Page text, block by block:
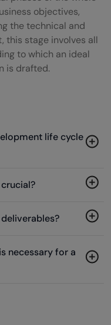
objectives,
the technical and
this stage involves all
to which an ideal
is drafted.
life cycle
necessary for a